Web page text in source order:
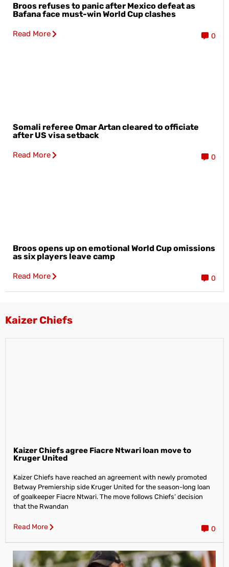
Broos refuses to panic after Mexico defeat as
Bafana face must-win World Cup clashes
Read More 0
Somali referee Omar Artan cleared to officiate
after US visa setback
Read More 0
Broos opens up on emotional World Cup omissions
as six players leave camp
Read More 0
Kaizer Chiefs
Kaizer Chiefs agree Fiacre Ntwari loan move to
Kruger United
Kaizer Chiefs have reached an agreement with newly promoted
Betway Premiership side Kruger United for the season-long loan
of goalkeeper Fiacre Ntwari. The move follows Chiefs’ decision
that the Rwandan
Read More 0